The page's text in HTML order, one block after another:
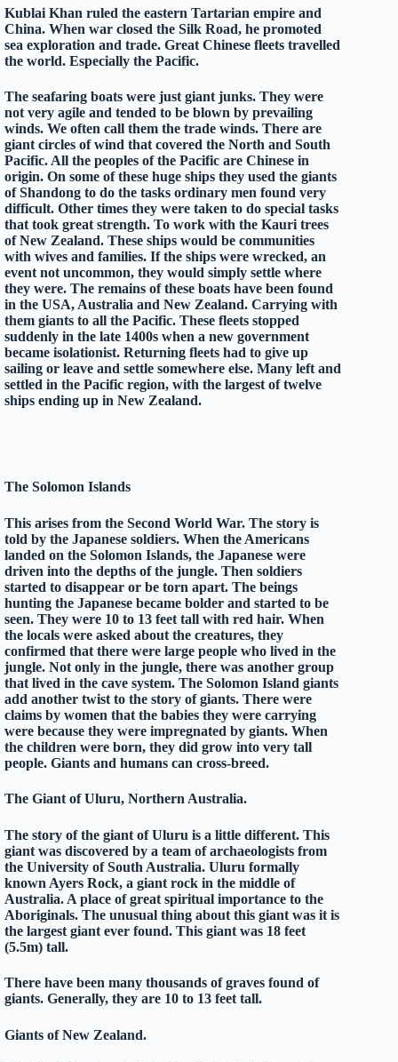
Kublai Khan ruled the eastern Tartarian empire and
China. When war closed the Silk Road, he promoted
sea exploration and trade. Great Chinese fleets travelled
the world. Especially the Pacific.
The seafaring boats were just giant junks. They were
not very agile and tended to be blown by prevailing
winds. We often call them the trade winds. There are
giant circles of wind that covered the North and South
Pacific. All the peoples of the Pacific are Chinese in
origin. On some of these huge ships they used the giants
of Shandong to do the tasks ordinary men found very
difficult. Other times they were taken to do special tasks
that took great strength. To work with the Kauri trees
of New Zealand. These ships would be communities
with wives and families. If the ships were wrecked, an
event not uncommon, they would simply settle where
they were. The remains of these boats have been found
in the USA, Australia and New Zealand. Carrying with
them giants to all the Pacific. These fleets stopped
suddenly in the late 1400s when a new government
became isolationist. Returning fleets had to give up
sailing or leave and settle somewhere else. Many left and
settled in the Pacific region, with the largest of twelve
ships ending up in New Zealand.
The Solomon Islands
This arises from the Second World War. The story is
told by the Japanese soldiers. When the Americans
landed on the Solomon Islands, the Japanese were
driven into the depths of the jungle. Then soldiers
started to disappear or be torn apart. The beings
hunting the Japanese became bolder and started to be
seen. They were 10 to 13 feet tall with red hair. When
the locals were asked about the creatures, they
confirmed that there were large people who lived in the
jungle. Not only in the jungle, there was another group
that lived in the cave system. The Solomon Island giants
add another twist to the story of giants. There were
claims by women that the babies they were carrying
were because they were impregnated by giants. When
the children were born, they did grow into very tall
people. Giants and humans can cross-breed.
The Giant of Uluru, Northern Australia.
The story of the giant of Uluru is a little different. This
giant was discovered by a team of archaeologists from
the University of South Australia. Uluru formally
known Ayers Rock, a giant rock in the middle of
Australia. A place of great spiritual importance to the
Aboriginals. The unusual thing about this giant was it is
the largest giant ever found. This giant was 18 feet
(5.5m) tall.
There have been many thousands of graves found of
giants. Generally, they are 10 to 13 feet tall.
Giants of New Zealand.